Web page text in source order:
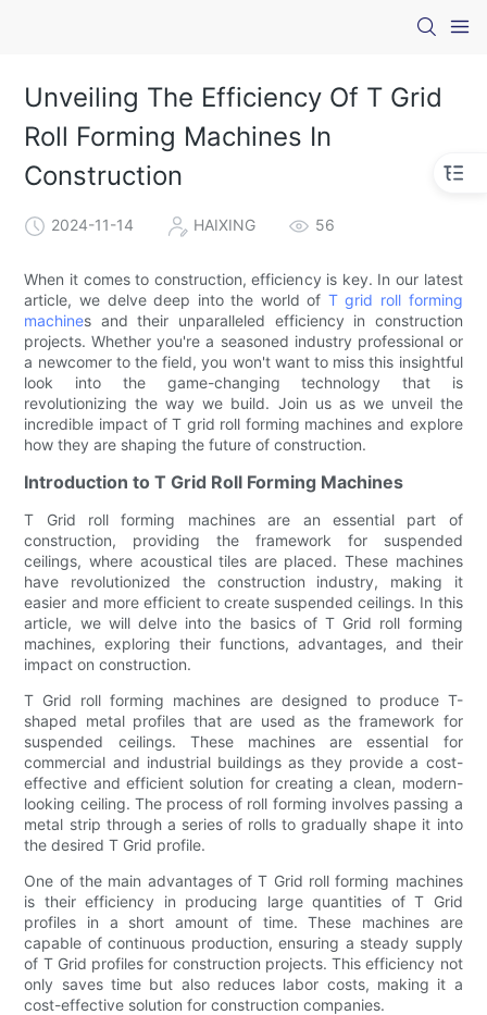
Unveiling The Efficiency Of T Grid
Roll Forming Machines In
Construction
2024-11-14 HAIXING 56
When it comes to construction, efficiency is key. In our latest
article, we delve deep into the world of T grid roll forming
machines and their unparalleled efficiency in construction
projects. Whether you're a seasoned industry professional or
a newcomer to the field, you won't want to miss this insightful
look into the game-changing technology that is
revolutionizing the way we build. Join us as we unveil the
incredible impact of T grid roll forming machines and explore
how they are shaping the future of construction.
Introduction to T Grid Roll Forming Machines
T Grid roll forming machines are an essential part of
construction, providing the framework for suspended
ceilings, where acoustical tiles are placed. These machines
have revolutionized the construction industry, making it
easier and more efficient to create suspended ceilings. In this
article, we will delve into the basics of T Grid roll forming
machines, exploring their functions, advantages, and their
impact on construction.
T Grid roll forming machines are designed to produce T-
shaped metal profiles that are used as the framework for
suspended ceilings. These machines are essential for
commercial and industrial buildings as they provide a cost-
effective and efficient solution for creating a clean, modern-
looking ceiling. The process of roll forming involves passing a
metal strip through a series of rolls to gradually shape it into
the desired T Grid profile.
One of the main advantages of T Grid roll forming machines
is their efficiency in producing large quantities of T Grid
profiles in a short amount of time. These machines are
capable of continuous production, ensuring a steady supply
of T Grid profiles for construction projects. This efficiency not
only saves time but also reduces labor costs, making it a
cost-effective solution for construction companies.